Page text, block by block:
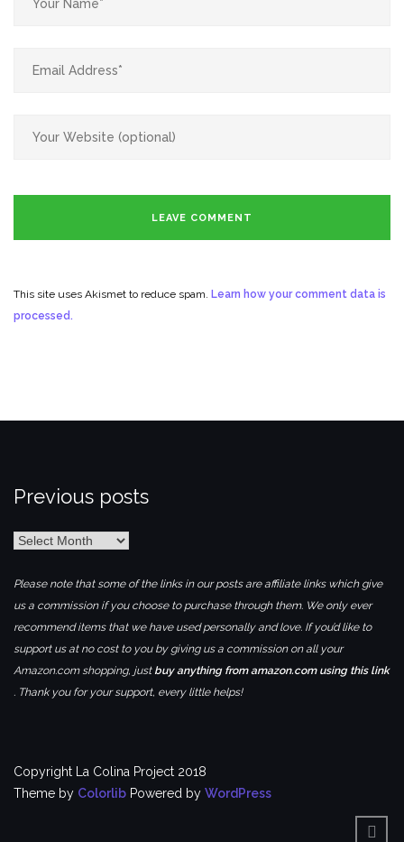
This site uses Akismet to reduce spam. Learn how your comment data is
processed.
Previous posts
Previous
Please note that some of the links in our posts are affiliate links which give
us a commission if you choose to purchase through them. We only ever
recommend items that we have used personally and love. If you’d like to
support us at no cost to you by giving us a commission on all your
Amazon.com shopping, just buy anything from amazon.com using this link
. Thank you for your support, every little helps!
Copyright La Colina Project 2018
Theme by Colorlib Powered by WordPress